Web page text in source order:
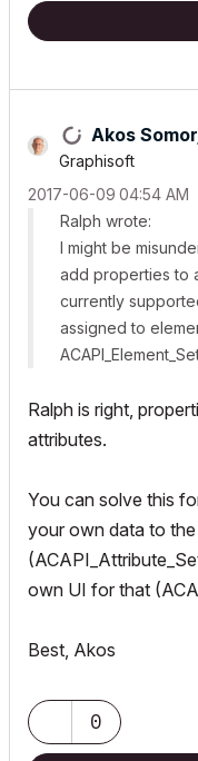
Akos
Graphisoft
‎2017-06-09 04:54 AM
Ralph wrote:
I might be
add properties to
currently
assigned to
Ralph is right,
attributes.
You can solve this
your own data to
own UI for that
Best, Akos
0